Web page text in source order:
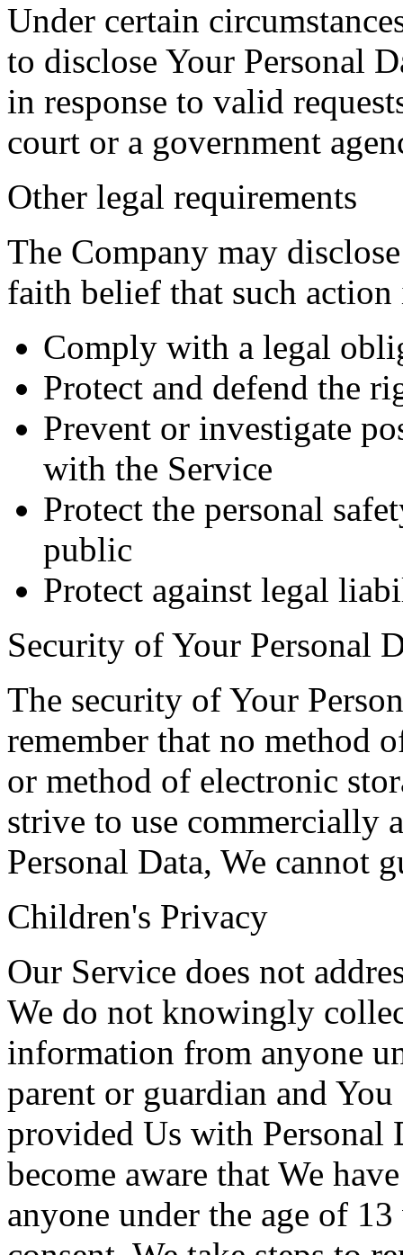
Under certain
to disclose Your Personal
in response to valid
court or a government
Other legal requirements
The Company may
faith belief that such action
Comply with a legal
Protect and defend the
Prevent or investigate
with the Service
Protect the personal
public
Protect against legal
Security of Your Personal
The security of Your
remember that no method
or method of electronic
strive to use commercially
Personal Data, We cannot
Children's Privacy
Our Service does not
We do not knowingly
information from anyone
parent or guardian and
provided Us with Personal
become aware that We
anyone under the age of